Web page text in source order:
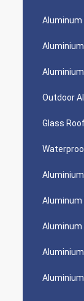
Aluminum
Outdoor
Glass
Aluminum
Aluminum